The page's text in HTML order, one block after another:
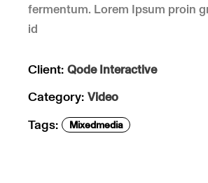
fermentum. Lorem Ipsum proin
id
Client: Qode Interactive
Category: Video
Tags: Mixedmedia